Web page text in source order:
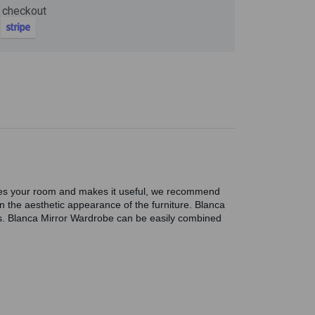
checkout
your room and makes it useful, we recommend
the aesthetic appearance of the furniture. Blanca
Mirror Wardrobe can be easily combined